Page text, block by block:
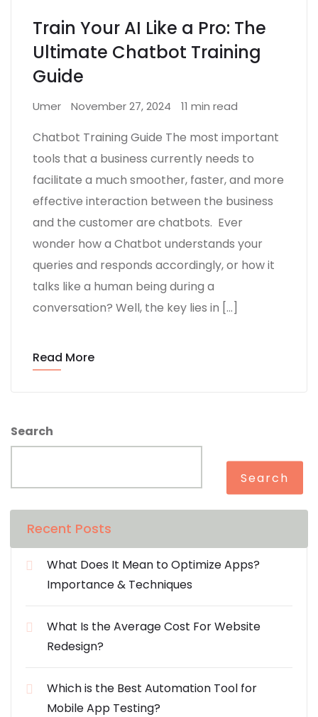
Train Your AI Like a Pro: The
Ultimate Chatbot Training
Guide
Umer November 27, 2024 11 min read
Chatbot Training Guide The most important
tools that a business currently needs to
facilitate a much smoother, faster, and more
effective interaction between the business
and the customer are chatbots. Ever
wonder how a Chatbot understands your
queries and responds accordingly, or how it
talks like a human being during a
conversation? Well, the key lies in […]
Read More
Search
Search
Recent Posts
What Does It Mean to Optimize Apps?
Importance & Techniques
What Is the Average Cost For Website
Redesign?
Which is the Best Automation Tool for
Mobile App Testing?